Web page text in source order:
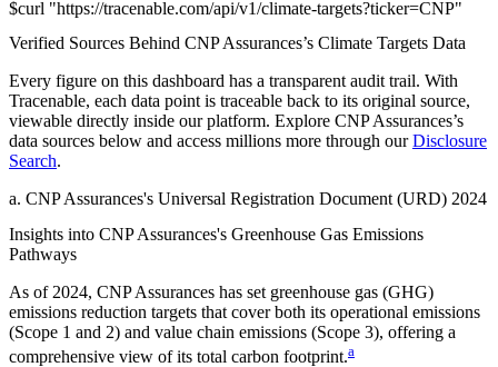
$curl "https://tracenable.com/api/v1/climate-targets?ticker=CNP"
Verified Sources Behind CNP Assurances’s Climate Targets Data
Every figure on this dashboard has a transparent audit trail. With
Tracenable, each data point is traceable back to its original source,
viewable directly inside our platform. Explore CNP Assurances’s
data sources below and access millions more through our Disclosure
Search.
a. CNP Assurances's Universal Registration Document (URD) 2024
Insights into CNP Assurances's Greenhouse Gas Emissions
Pathways
As of 2024, CNP Assurances has set greenhouse gas (GHG)
emissions reduction targets that cover both its operational emissions
(Scope 1 and 2) and value chain emissions (Scope 3), offering a
comprehensive view of its total carbon footprint.a